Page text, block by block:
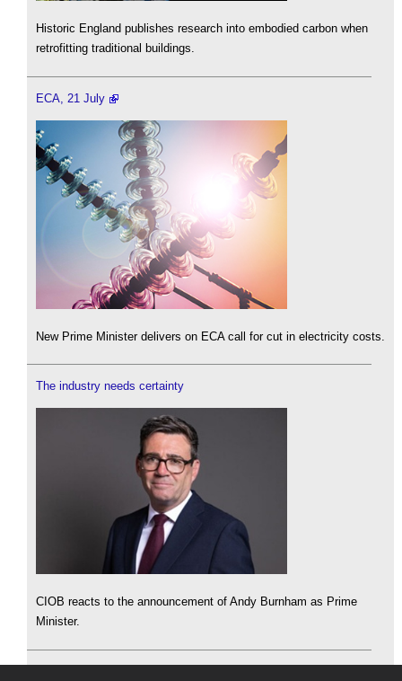
Historic England publishes research into embodied carbon when
retrofitting traditional buildings.
ECA, 21 July
New Prime Minister delivers on ECA call for cut in electricity costs.
The industry needs certainty
CIOB reacts to the announcement of Andy Burnham as Prime
Minister.